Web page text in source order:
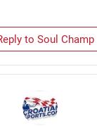
to Soul Champ